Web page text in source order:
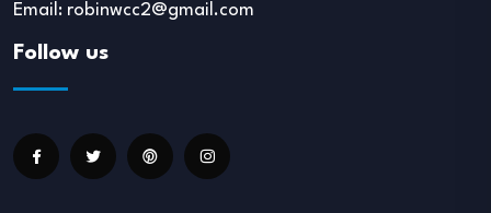
Email: robinwcc2@gmail.com
Follow us